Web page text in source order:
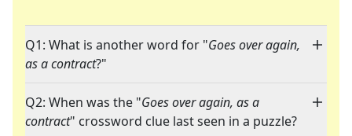
Q1: What is another word for "Goes over again,
as a contract?"
Q2: When was the "Goes over again, as a
contract" crossword clue last seen in a puzzle?